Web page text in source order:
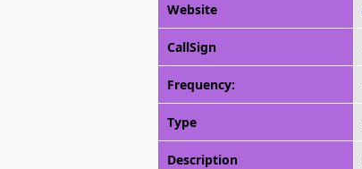
Website
CallSign
Frequency:
Type
Description